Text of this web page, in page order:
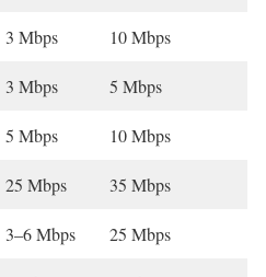
3 Mbps 10 Mbps
3 Mbps 5 Mbps
5 Mbps 10 Mbps
25 Mbps 35 Mbps
3–6 Mbps 25 Mbps